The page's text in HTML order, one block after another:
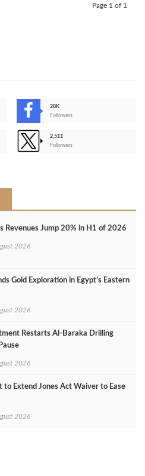
Page 1 of 1
28K
Followers
2,511
Followers
Revenues Jump 20% in H1 of 2026
2026
Gold Exploration in Egypt’s Eastern
2026
Restarts Al‑Baraka Drilling
2026
to Extend Jones Act Waiver to Ease
2026